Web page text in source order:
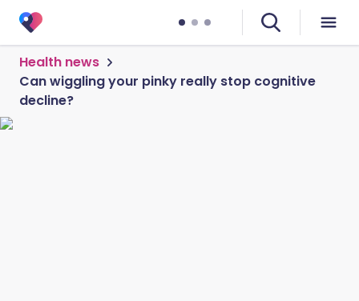
Health news
Can wiggling your pinky really stop cognitive
decline?